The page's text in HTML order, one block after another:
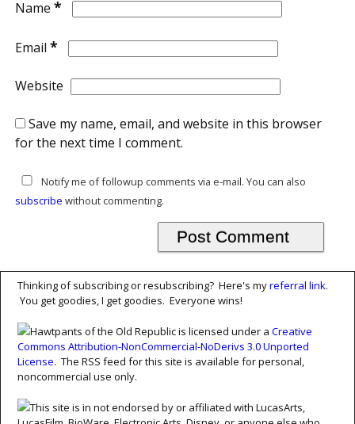
Name *
Email *
Website
Save my name, email, and website in this browser
for the next time I comment.
Notify me of followup comments via e-mail. You can also
subscribe without commenting.
Thinking of subscribing or resubscribing? Here's myreferral link.
You get goodies, I get goodies. Everyone wins!
Hawtpants of the Old Republic is licensed under a Creative
Commons Attribution-NonCommercial-NoDerivs 3.0 Unported
License. The RSS feed for this site is available for personal,
noncommercial use only.
This site is in not endorsed by or affiliated with LucasArts,